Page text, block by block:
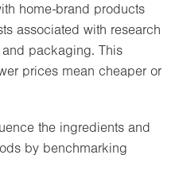
home-brand products
associated with research
packaging. This
prices mean cheaper or
the ingredients and
by benchmarking